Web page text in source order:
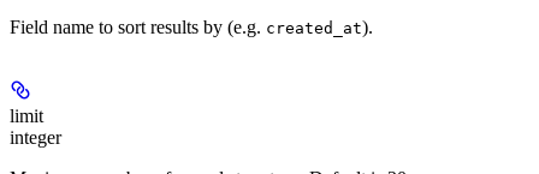
Field name to sort results by (e.g. created_at).
limit
integer